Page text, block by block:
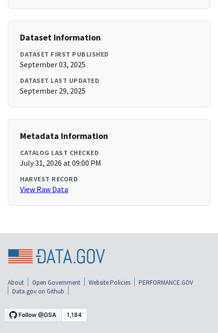
Dataset Information
DATASET FIRST PUBLISHED
September 03, 2025
DATASET LAST UPDATED
September 29, 2025
Metadata Information
CATALOG LAST CHECKED
July 31, 2026 at 09:00 PM
HARVEST RECORD
View Raw Data
About Open Government Website Policies
PERFORMANCE.GOV
Data.gov on Github